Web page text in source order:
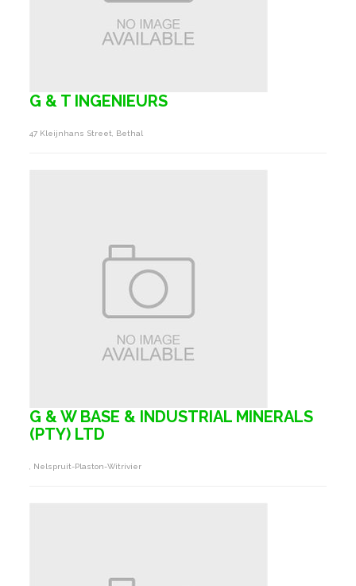
G & T INGENIEURS
47 Kleijnhans Street, Bethal
G & W BASE & INDUSTRIAL MINERALS
(PTY) LTD
, Nelspruit-Plaston-Witrivier